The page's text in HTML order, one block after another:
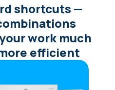
shortcuts —
work much
efficient